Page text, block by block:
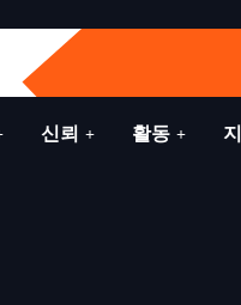
신뢰 활동